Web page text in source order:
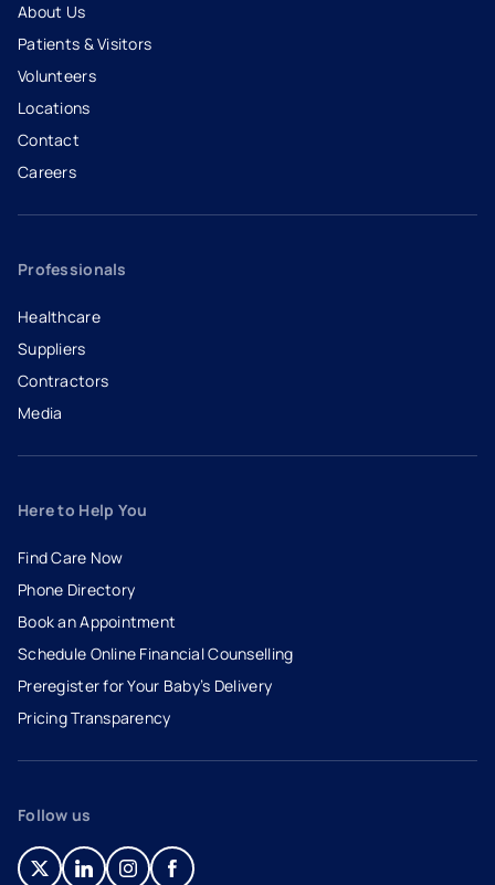
About Us
Patients & Visitors
Volunteers
Locations
Contact
Careers
- opens in a new tab
- external link
Professionals
Healthcare
Suppliers
Contractors
Media
Here to Help You
Find Care Now
Phone Directory
Book an Appointment
- opens in a new tab
- external link
Schedule Online Financial Counselling
Preregister for Your Baby’s Delivery
Pricing Transparency
Follow us
- opens in a new tab
- external link
- opens in a new tab
- external link
- opens in a new tab
- external link
- opens in a new tab
- external link